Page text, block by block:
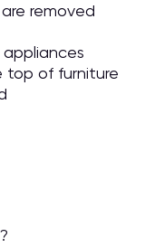
removed
top of furniture